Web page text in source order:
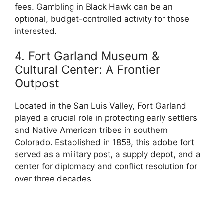
fees. Gambling in Black Hawk can be an
optional, budget-controlled activity for those
interested.
4. Fort Garland Museum &
Cultural Center: A Frontier
Outpost
Located in the San Luis Valley, Fort Garland
played a crucial role in protecting early settlers
and Native American tribes in southern
Colorado. Established in 1858, this adobe fort
served as a military post, a supply depot, and a
center for diplomacy and conflict resolution for
over three decades.